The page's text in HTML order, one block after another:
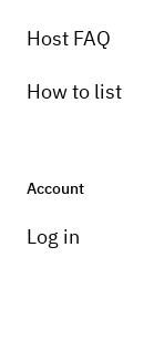
Host FAQ
How to list
Account
Log in